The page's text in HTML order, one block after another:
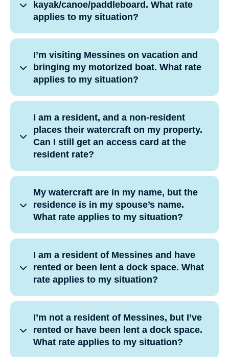
kayak/canoe/paddleboard. What rate
applies to my situation?
I’m visiting Messines on vacation and
bringing my motorized boat. What rate
applies to my situation?
I am a resident, and a non-resident
places their watercraft on my property.
Can I still get an access card at the
resident rate?
My watercraft are in my name, but the
residence is in my spouse’s name.
What rate applies to my situation?
I am a resident of Messines and have
rented or been lent a dock space. What
rate applies to my situation?
I’m not a resident of Messines, but I’ve
rented or have been lent a dock space.
What rate applies to my situation?